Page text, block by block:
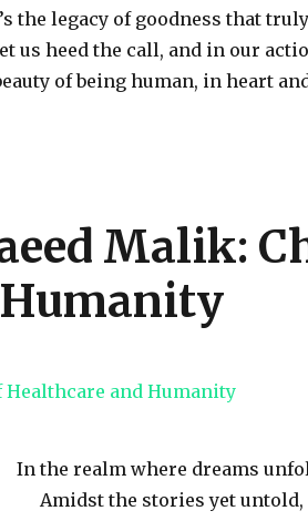
the legacy of goodness that
us heed the call, and in our
of being human, in heart
Malik:
In the realm where dreams
Amidst the stories yet untold,